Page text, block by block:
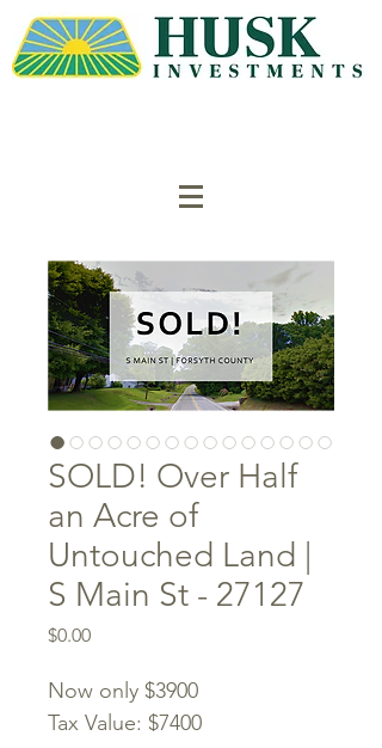
SOLD! Over Half
an Acre of
Untouched Land |
S Main St - 27127
$0.00Price
Now only $3900
Tax Value: $7400